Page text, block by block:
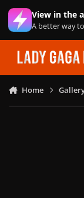
Skip to content
View in the
A better way
Home